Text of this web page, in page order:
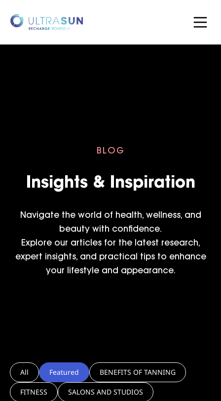
BLOG
Insights & Inspiration
Navigate the world of health, wellness, and
beauty with confidence.
Explore our articles for the latest research,
expert insights, and practical tips to enhance
your lifestyle and appearance.
All Featured BENEFITS OF TANNING
FITNESS SALONS AND STUDIOS